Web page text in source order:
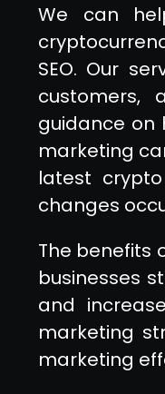
We can
SEO. Our
customers,
guidance on
marketing
latest
changes
The benefits
businesses
and
marketing
marketing